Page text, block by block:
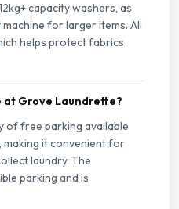
capacity washers, as
for larger items. All
helps protect fabrics
Grove Laundrette?
of free parking available
it convenient for
laundry. The
parking and is